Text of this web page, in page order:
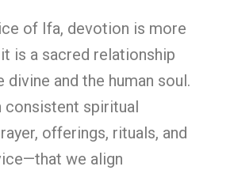
of Ifa, devotion is more
is a sacred relationship
divine and the human soul.
consistent spiritual
offerings, rituals, and
we align